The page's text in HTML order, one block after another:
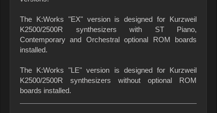
The K:Works "EX" version is designed for Kurzweil
K2500/2500R synthesizers with ST Piano,
Contemporary and Orchestral optional ROM boards
installed.
The K:Works "LE" version is designed for Kurzweil
K2500/2500R synthesizers without optional ROM
boards installed.